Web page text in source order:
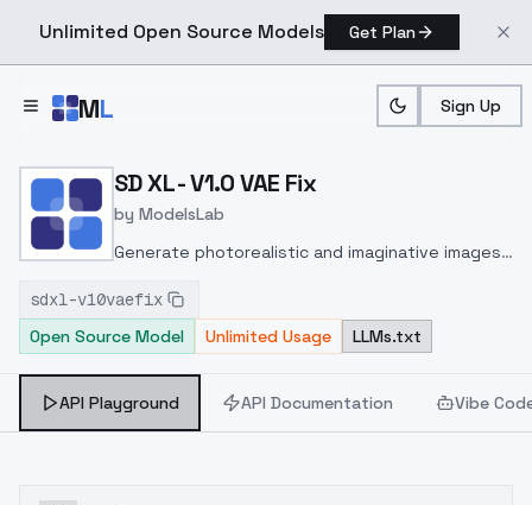
Unlimited Open Source Models Get Plan
ML Sign Up
Home > Models ModelsLab >
SD XL - V1.0 VAE Fix
by ModelsLab
Generate photorealistic and imaginative images
inpainting, and image-to-image translation
features, ideal for creatives and marketers.
sdxl-v10vaefix
Open Source Model
Unlimited Usage LLMs.txt
API Playground API Documentation Vibe